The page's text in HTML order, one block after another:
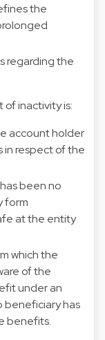
the
regarding the
inactivity is:
account holder
in respect of the
been no
form
at the entity
which the
of the
under an
beneficiary has
benefits.